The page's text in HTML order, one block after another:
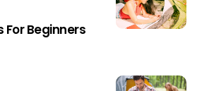
Beginners